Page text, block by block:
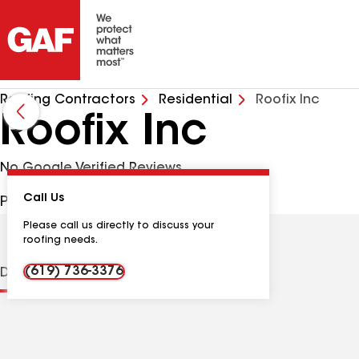
Roofing Contractors Residential Roofix Inc
Roofix Inc
No Google Verified Reviews
PO Box 1683, Fallbrook CA, 92088 USA
Call Us
Please call us directly to discuss your
roofing needs.
(619) 736-3376
DistinctionsContractor Details